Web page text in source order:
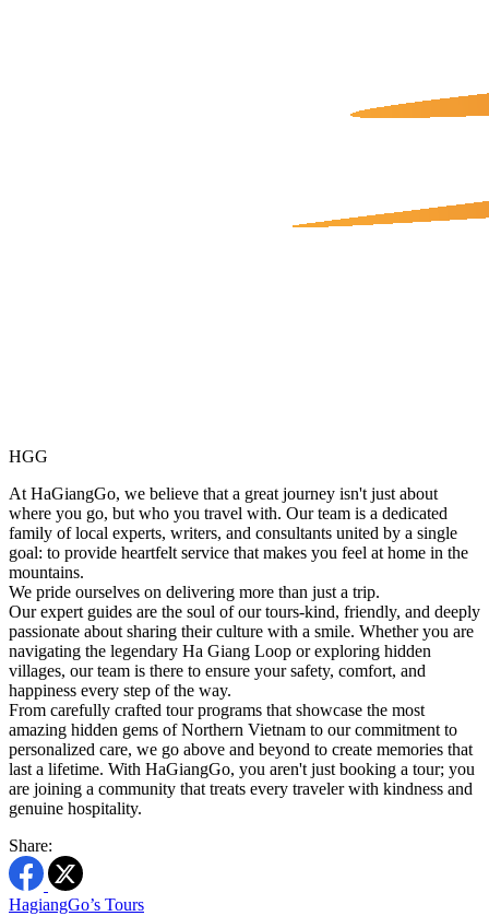
HGG
At HaGiangGo, we believe that a great journey isn't just about
where you go, but who you travel with. Our team is a dedicated
family of local experts, writers, and consultants united by a single
goal: to provide heartfelt service that makes you feel at home in the
mountains.
We pride ourselves on delivering more than just a trip.
Our expert guides are the soul of our tours-kind, friendly, and deeply
passionate about sharing their culture with a smile. Whether you are
navigating the legendary Ha Giang Loop or exploring hidden
villages, our team is there to ensure your safety, comfort, and
happiness every step of the way.
From carefully crafted tour programs that showcase the most
amazing hidden gems of Northern Vietnam to our commitment to
personalized care, we go above and beyond to create memories that
last a lifetime. With HaGiangGo, you aren't just booking a tour; you
are joining a community that treats every traveler with kindness and
genuine hospitality.
Share:
HagiangGo’s Tours